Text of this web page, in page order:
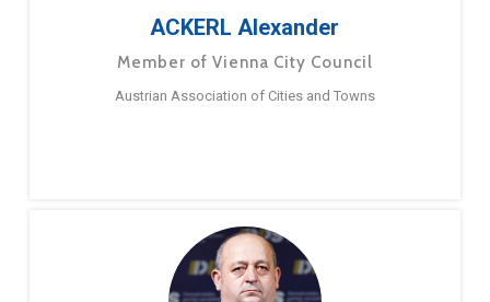
ACKERL Alexander
Member of Vienna City Council
Austrian Association of Cities and Towns